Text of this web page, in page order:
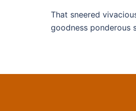
That sneered
goodness ponderous